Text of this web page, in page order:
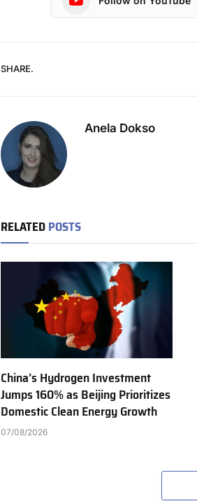
SHARE.
Anela Dokso
RELATEDPOSTS
China’s Hydrogen Investment
Jumps 160% as Beijing Prioritizes
Domestic Clean Energy Growth
07/08/2026